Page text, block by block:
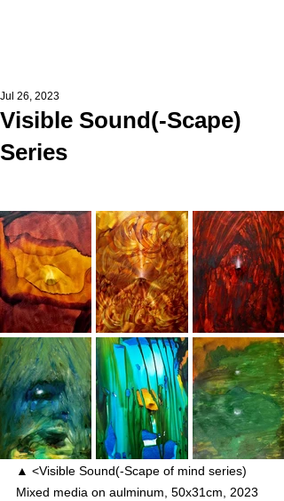
Visible Sound(-Scape)
Series
Jul 26, 2023
▲ <Visible Sound(-Scape of mind series)
Mixed media on aulminum, 50x31cm, 2023